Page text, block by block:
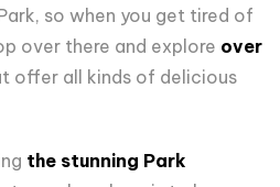
so when you get tired of
over there and explore over
offer all kinds of delicious
the stunning Park